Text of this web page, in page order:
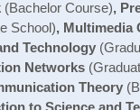
(Bachelor Course),
School), Multimedia
Technology
Networks
Theory